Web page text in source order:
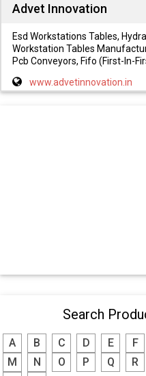
Advet Innovation
Esd Workstations Tables,
Workstation Tables
Pcb Conveyors, Fifo (First-In-
www.advetinnovation.in
Search
A B C D E F
M
N O P Q R